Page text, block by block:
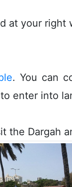
at your
. You can
enter into
the Dargah